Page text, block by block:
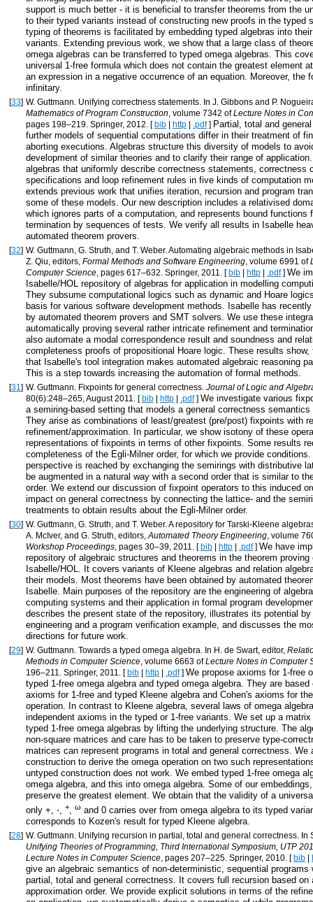
support is much better - it is beneficial to transfer theorems from the
to their typed variants instead of constructing new proofs in the typed
typing of theorems is facilitated by embedding typed algebras into
variants. Extending previous work, we show that a large class of
omega algebras can be transferred to typed omega algebras. This
universal 1-free formula which does not contain the greatest element
an expression in a negative occurrence of an equation. Moreover, the
infinitary.
[33] W. Guttmann. Unifying correctness statements. In J. Gibbons and P.
Mathematics of Program Construction, volume 7342 ofLecture Notes in
pages 198–219. Springer, 2012. [bib | http | .pdf] Partial, total and
further models of sequential computations differ in their treatment of
aborting executions. Algebras structure this diversity of models to
development of similar theories and to clarify their range of
algebras that uniformly describe correctness statements, correctness
specifications and loop refinement rules in five kinds of computation
extends previous work that unifies iteration, recursion and program
some of these models. Our new description includes a relativised
which ignores parts of a computation, and represents bound functions
termination by sequences of tests. We verify all results in Isabelle
automated theorem provers.
[32] W. Guttmann, G. Struth, and T. Weber. Automating algebraic methods in
Z. Qiu, editors, Formal Methods and Software Engineering, volume 6991 of
Computer Science, pages 617–632. Springer, 2011. [bib | http | .pdf] We
Isabelle/HOL repository of algebras for application in modelling
They subsume computational logics such as dynamic and Hoare
basis for various software development methods. Isabelle has
by automated theorem provers and SMT solvers. We use these
automatically proving several rather intricate refinement and
also automate a modal correspondence result and soundness and
completeness proofs of propositional Hoare logic. These results
that Isabelle's tool integration makes automated algebraic reasoning
This is a step towards increasing the automation of formal methods.
[31] W. Guttmann. Fixpoints for general correctness. Journal of Logic and
80(6):248–265, August 2011. [bib | http | .pdf] We investigate various
a semiring-based setting that models a general correctness semantics
They arise as combinations of least/greatest (pre/post) fixpoints with
refinement/approximation. In particular, we show isotony of these
representations of fixpoints in terms of other fixpoints. Some results
completeness of the Egli-Milner order, for which we provide conditions.
perspective is reached by exchanging the semirings with distributive
be augmented in a natural way with a second order that is similar to
order. We extend our discussion of fixpoint operators to this induced
impact on general correctness by connecting the lattice- and the
treatments to obtain results about the Egli-Milner order.
[30] W. Guttmann, G. Struth, and T. Weber. A repository for Tarski-Kleene
A. McIver, and G. Struth, editors,Automated Theory Engineering, volume
Workshop Proceedings, pages 30–39, 2011. [bib | http | .pdf] We have
repository of algebraic structures and theorems in the theorem proving
Isabelle/HOL. It covers variants of Kleene algebras and relation
their models. Most theorems have been obtained by automated
Isabelle. Main purposes of the repository are the engineering of
computing systems and their application in formal program
describes the present state of the repository, illustrates its potential by
engineering and a program verification example, and discusses the
directions for future work.
[29] W. Guttmann. Towards a typed omega algebra. In H. de Swart, editor,
Methods in Computer Science, volume 6663 ofLecture Notes in Computer
196–211. Springer, 2011. [bib | http | .pdf] We propose axioms for 1-free
typed 1-free omega algebra and typed omega algebra. They are based
axioms for 1-free and typed Kleene algebra and Cohen's axioms for
operation. In contrast to Kleene algebra, several laws of omega
independent axioms in the typed or 1-free variants. We set up a matrix
typed 1-free omega algebras by lifting the underlying structure. The
non-square matrices and care has to be taken to preserve type-
matrices can represent programs in total and general correctness. We
construction to derive the omega operation on two such
untyped construction does not work. We embed typed 1-free omega
omega algebra, and this into omega algebra. Some of our
preserve the greatest element. We obtain that the validity of a
only +, ⋅, +, ω and 0 carries over from omega algebra to its typed
corresponds to Kozen's result for typed Kleene algebra.
[28] W. Guttmann. Unifying recursion in partial, total and general correctness. In
Unifying Theories of Programming, Third International Symposium, UTP
Lecture Notes in Computer Science, pages 207–225. Springer, 2010. [bib |
give an algebraic semantics of non-deterministic, sequential programs
partial, total and general correctness. It covers full recursion based on
approximation order. We provide explicit solutions in terms of the